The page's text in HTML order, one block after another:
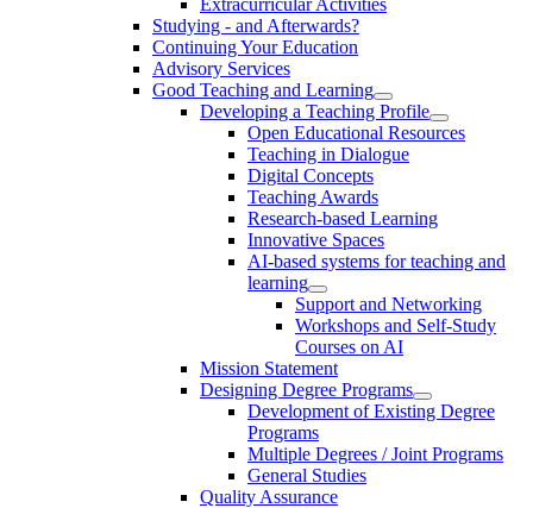
Studying - and Afterwards?
Continuing Your Education
Advisory Services
Good Teaching and Learning
Developing a Teaching Profile
Open Educational Resources
Teaching in Dialogue
Digital Concepts
Teaching Awards
Research-based Learning
Innovative Spaces
AI-based systems for teaching and
learning
Support and Networking
Workshops and Self-Study
Courses on AI
Mission Statement
Designing Degree Programs
Development of Existing Degree
Programs
Multiple Degrees / Joint Programs
General Studies
Quality Assurance